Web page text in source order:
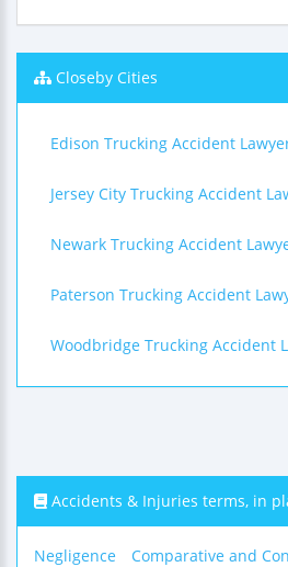
Closeby Cities
Edison Trucking Accident
Jersey City Trucking Accident
Newark Trucking Accident
Paterson Trucking Accident
Woodbridge Trucking Accident
Accidents & Injuries terms, in
Negligence
Comparative and